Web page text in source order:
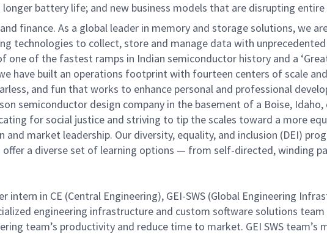
battery life; and new business models that are disrupting
finance. As a global leader in memory and storage solutions, we
technologies to collect, store and manage data with unprecedented
one of the fastest ramps in Indian semiconductor history and a
have built an operations footprint with fourteen centers of scale
and fun that works to enhance personal and professional
semiconductor design company in the basement of a Boise,
for social justice and striving to tip the scales toward a more
market leadership. Our diversity, equality, and inclusion (DEI)
offer a diverse set of learning options — from self-directed, winding
intern in CE (Central Engineering), GEI-SWS (Global Engineering
engineering infrastructure and custom software solutions
team’s productivity and reduce time to market. GEI SWS team’s